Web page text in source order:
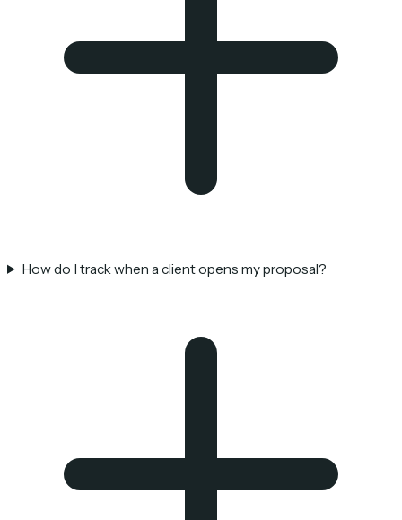
How do I track when a client opens my proposal?